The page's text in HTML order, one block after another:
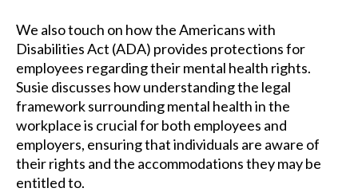
We also touch on how the Americans with
Disabilities Act (ADA) provides protections for
employees regarding their mental health rights.
Susie discusses how understanding the legal
framework surrounding mental health in the
workplace is crucial for both employees and
employers, ensuring that individuals are aware of
their rights and the accommodations they may be
entitled to.